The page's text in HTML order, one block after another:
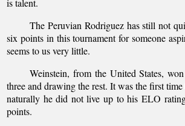
The Peruvian Rodriguez has still not
six points in this tournament for someone
seems to us very little.
Weinstein, from the United States,
three and drawing the rest. It was the first
naturally he did not live up to his ELO
points.